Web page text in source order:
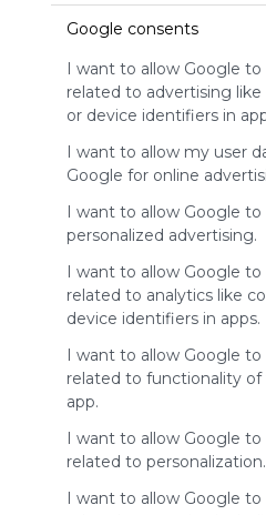
Google consents
I want to allow Google to
related to advertising
or device identifiers in
I want to allow my user
Google for online
I want to allow Google to
personalized advertising.
I want to allow Google to
related to analytics like
device identifiers in apps.
I want to allow Google to
related to functionality
app.
I want to allow Google to
related to personalization.
I want to allow Google to
of
site to
for
Remove ads
Symbaloo
Related